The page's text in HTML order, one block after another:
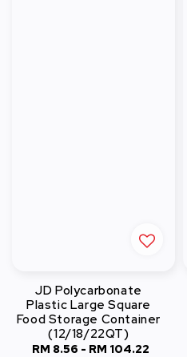
JD Polycarbonate
Plastic Large Square
Food Storage Container
(12/18/22QT)
Regular
RM 8.56 - RM 104.22